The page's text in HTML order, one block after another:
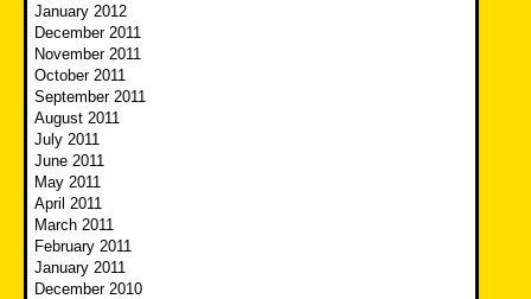
January 2012
December 2011
November 2011
October 2011
September 2011
August 2011
July 2011
June 2011
May 2011
April 2011
March 2011
February 2011
January 2011
December 2010